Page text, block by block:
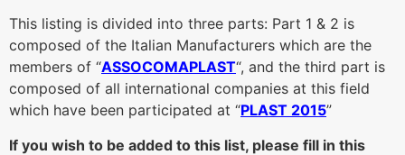
This listing is divided into three parts: Part 1 & 2 is
composed of the Italian Manufacturers which are the
members of “ASSOCOMAPLAST“, and the third part is
composed of all international companies at this field
which have been participated at “PLAST 2015”
If you wish to be added to this list, please fill in this